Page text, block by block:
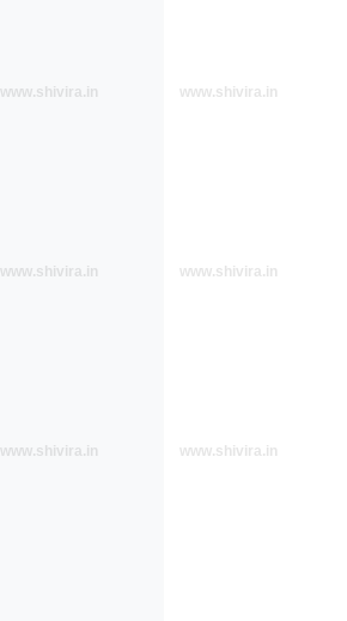
www.shivira.in
www.shivira.in
www.shivira.in
www.shivira.in
www.shivira.in
www.shivira.in